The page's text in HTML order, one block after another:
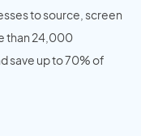
to source, screen
than 24,000
save up to 70% of